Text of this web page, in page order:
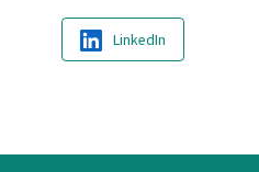
LinkedIn